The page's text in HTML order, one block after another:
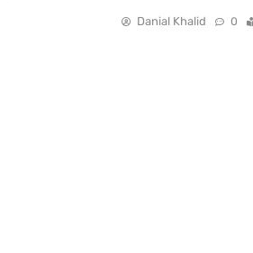
Danial Khalid 0